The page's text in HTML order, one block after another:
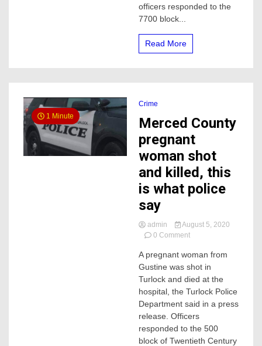
suspect
officers responded to the
7700 block...
Read More
1 Minute
Crime
Merced County
pregnant
woman shot
and killed, this
is what police
say
admin
August 5, 2020
0 Commenton
County
pregnant
woman
shot
killed,
this
is
what
A pregnant woman from
Gustine was shot in
Turlock and died at the
hospital, the Turlock Police
Department said in a press
release. Officers
responded to the 500
block of Twentieth Century